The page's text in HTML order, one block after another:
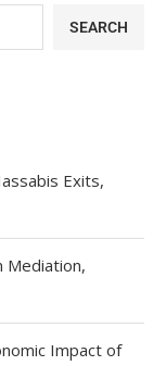
SEARCH
Exits,
Mediation,
Impact of